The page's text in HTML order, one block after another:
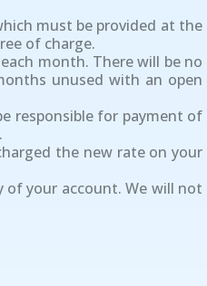
must be provided at the
of charge.
month. There will be no
unused with an open
responsible for payment of
the new rate on your
of your account. We will not